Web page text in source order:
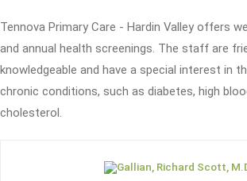
Tennova Primary Care - Hardin Valley offers
and annual health screenings. The staff are
knowledgeable and have a special interest in
chronic conditions, such as diabetes, high
cholesterol.